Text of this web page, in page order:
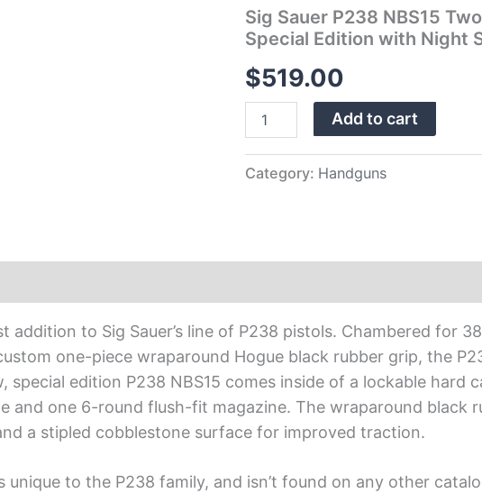
Sig Sauer P238 NBS15
Special Edition with Night
$519.00
Tone
Platinum
380
ACP
Special
Edition
with
Night
Sights
quantity
Add to cart
Category: Handguns
addition to Sig Sauer’s line of P238 pistols. Chambered for
one-piece wraparound Hogue black rubber grip, the
special edition P238 NBS15 comes inside of a lockable hard
and one 6-round flush-fit magazine. The wraparound black
a stipled cobblestone surface for improved traction.
to the P238 family, and isn’t found on any other